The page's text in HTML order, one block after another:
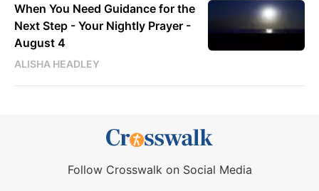
When You Need Guidance for the
Next Step - Your Nightly Prayer -
August 4
ALISHA HEADLEY
Follow Crosswalk on Social Media